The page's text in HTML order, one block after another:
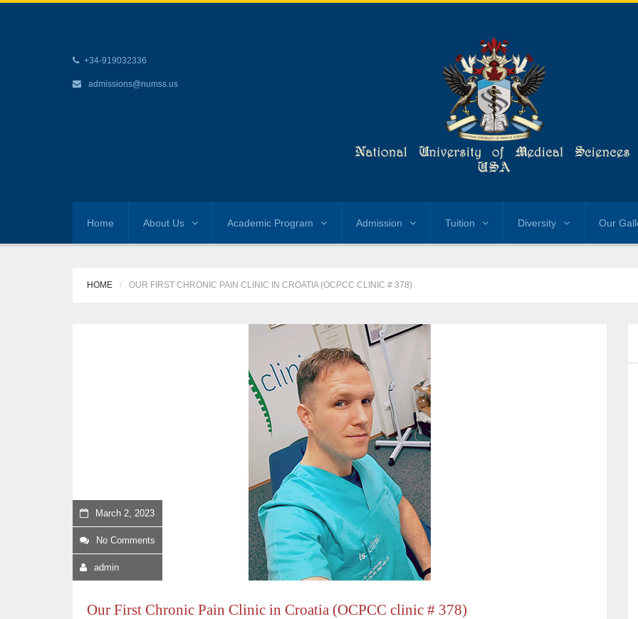
+34-919032336
admissions@numss.us
Home About Us Academic Program Admission Tuition Diversity Our
HOME OUR FIRST CHRONIC PAIN CLINIC IN CROATIA (OCPCC CLINIC # 378)
March 2, 2023
No Comments
admin
Our First Chronic Pain Clinic in Croatia (OCPCC clinic # 378)